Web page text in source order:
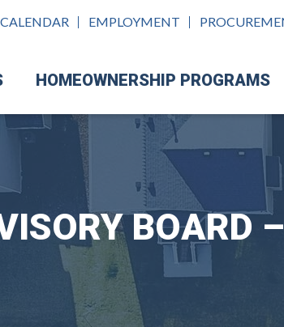
CALENDAR EMPLOYMENT
HOMEOWNERSHIP PROGRAMS
BOARD